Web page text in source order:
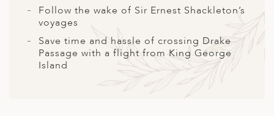
MACEDONIAFollow the wake of Sir Ernest Shackleton’s
voyages
Save time and hassle of crossing Drake
Passage with a flight from King George
Island